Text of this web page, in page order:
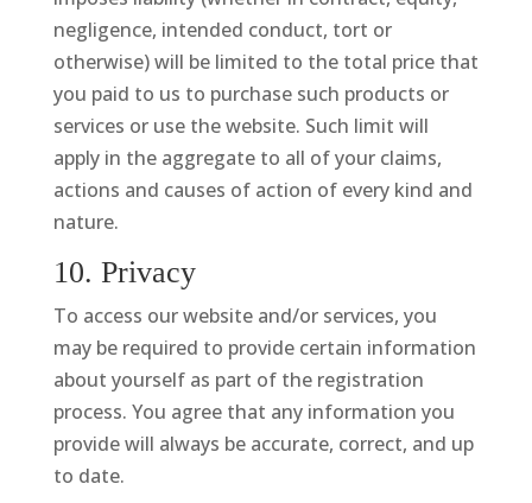
negligence, intended conduct, tort or
otherwise) will be limited to the total price that
you paid to us to purchase such products or
services or use the website. Such limit will
apply in the aggregate to all of your claims,
actions and causes of action of every kind and
nature.
10. Privacy
To access our website and/or services, you
may be required to provide certain information
about yourself as part of the registration
process. You agree that any information you
provide will always be accurate, correct, and up
to date.